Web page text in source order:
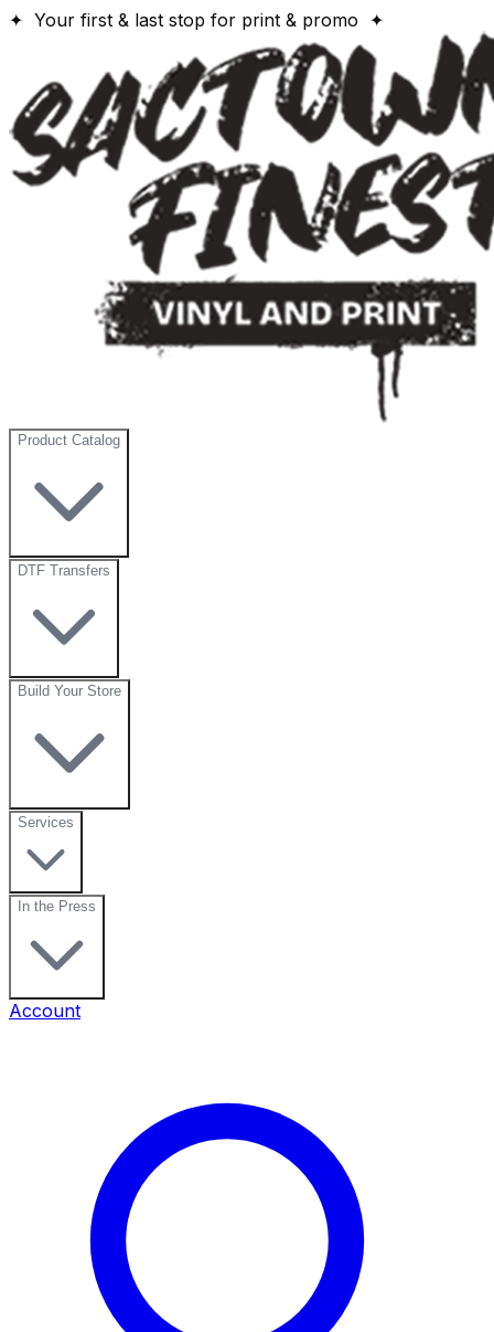
✦ Your first & last stop for print & promo ✦
Product Catalog
DTF Transfers
Build Your Store
Services
In the Press
Account